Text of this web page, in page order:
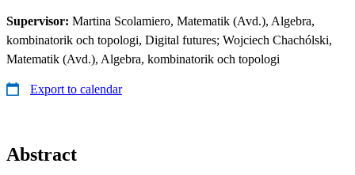
Supervisor: Martina Scolamiero, Matematik (Avd.), Algebra,
kombinatorik och topologi, Digital futures; Wojciech Chachólski,
Matematik (Avd.), Algebra, kombinatorik och topologi
Export to calendar
Abstract